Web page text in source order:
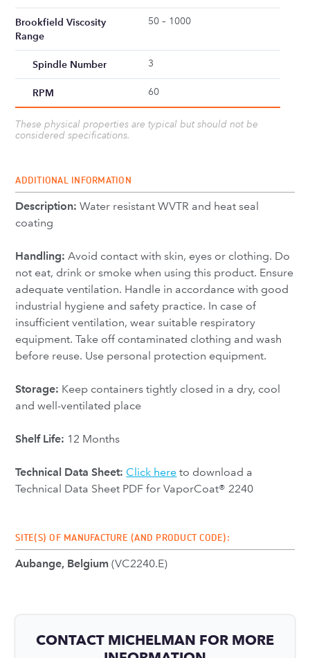
Brookfield Viscosity
Range
50 – 1000
Spindle Number 3
RPM 60
These physical properties are typical but should not be
considered specifications.
ADDITIONAL INFORMATION
Description:Water resistant WVTR and heat seal
coating
Handling:Avoid contact with skin, eyes or clothing. Do
not eat, drink or smoke when using this product. Ensure
adequate ventilation. Handle in accordance with good
industrial hygiene and safety practice. In case of
insufficient ventilation, wear suitable respiratory
equipment. Take off contaminated clothing and wash
before reuse. Use personal protection equipment.
Storage: Keep containers tightly closed in a dry, cool
and well-ventilated place
Shelf Life: 12 Months
Technical Data Sheet: Click here to download a
Technical Data Sheet PDF for VaporCoat® 2240
SITE(S) OF MANUFACTURE (AND PRODUCT CODE):
Aubange, Belgium (VC2240.E)
CONTACT MICHELMAN FOR MORE